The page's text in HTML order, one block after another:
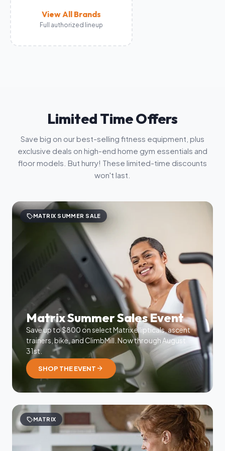
View All Brands
Full authorized lineup
Limited Time Offers
Save big on our best-selling fitness equipment, plus
exclusive deals on high-end home gym essentials and
floor models. But hurry! These limited-time discounts
won't last.
sellMATRIX SUMMER SALE
Matrix Summer Sales Event
Save up to $800 on select Matrix ellipticals, ascent
trainers, bike, and ClimbMill. Now through August
31st.
SHOP THE EVENT arrow_forward
sellMATRIX